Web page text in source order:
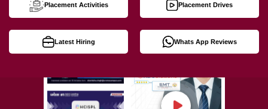
Placement Activities Placement Drives
Latest Hiring Whats App Reviews